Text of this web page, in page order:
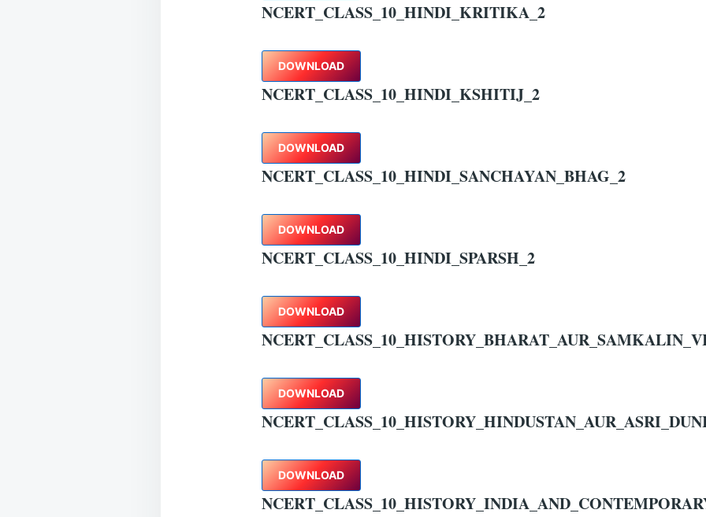
NCERT_CLASS_10_HINDI_KRITIKA_2
DOWNLOAD
NCERT_CLASS_10_HINDI_KSHITIJ_2
DOWNLOAD
NCERT_CLASS_10_HINDI_SANCHAYAN_BHAG_2
DOWNLOAD
NCERT_CLASS_10_HINDI_SPARSH_2
DOWNLOAD
DOWNLOAD
DOWNLOAD